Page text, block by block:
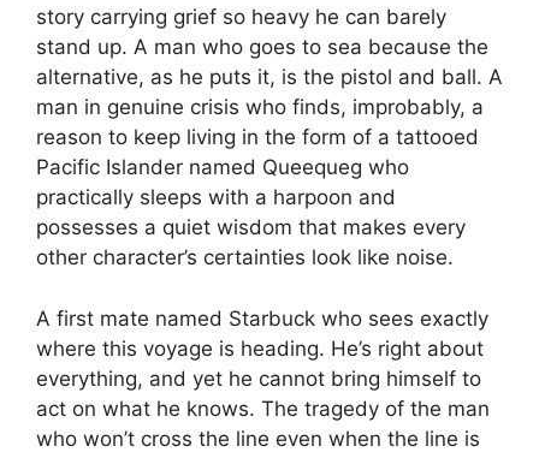
story carrying grief so heavy he can barely
stand up. A man who goes to sea because the
alternative, as he puts it, is the pistol and ball. A
man in genuine crisis who finds, improbably, a
reason to keep living in the form of a tattooed
Pacific Islander named Queequeg who
practically sleeps with a harpoon and
possesses a quiet wisdom that makes every
other character’s certainties look like noise.
A first mate named Starbuck who sees exactly
where this voyage is heading. He’s right about
everything, and yet he cannot bring himself to
act on what he knows. The tragedy of the man
who won’t cross the line even when the line is